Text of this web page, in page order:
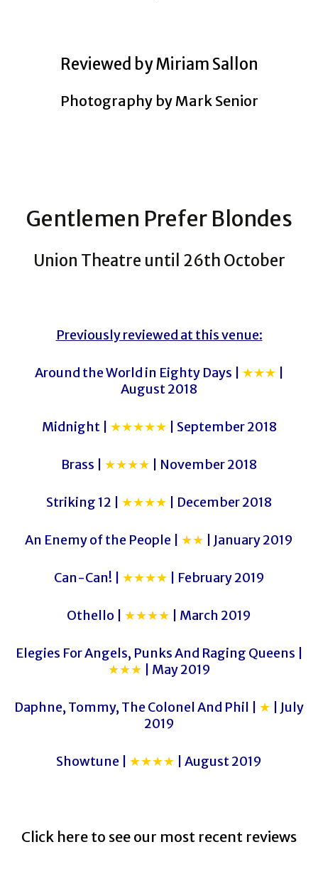
Reviewed by Miriam Sallon
Photography by Mark Senior
Gentlemen Prefer Blondes
Union Theatre until 26th October
Previously reviewed at this venue:
Around the World in Eighty Days | ★★★
August 2018
Midnight | ★★★★★ | September 2018
Brass | ★★★★ | November 2018
Striking 12 | ★★★★ | December 2018
An Enemy of the People | ★★ | January 2019
Can-Can! | ★★★★ | February 2019
Othello | ★★★★ | March 2019
Elegies For Angels, Punks And Raging Queens |
★★★ | May 2019
Daphne, Tommy, The Colonel And Phil | ★ | July
2019
Showtune | ★★★★ | August 2019
Click here to see our most recent reviews